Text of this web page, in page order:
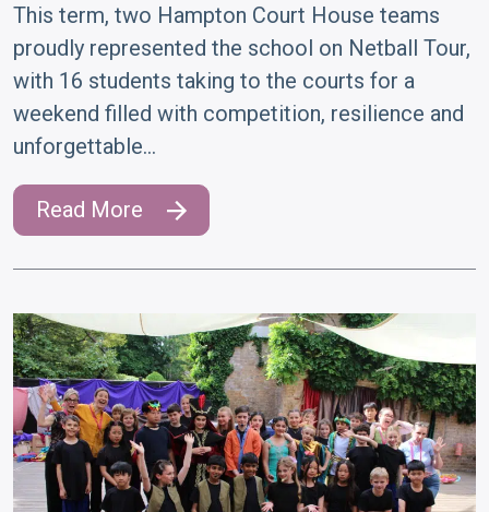
This term, two Hampton Court House teams
proudly represented the school on Netball Tour,
with 16 students taking to the courts for a
weekend filled with competition, resilience and
unforgettable…
Read More